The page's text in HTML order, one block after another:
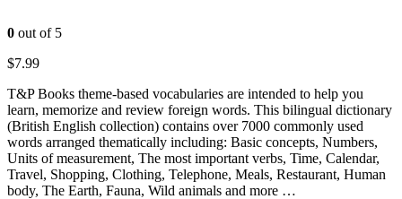
0 out of 5
$7.99
T&P Books theme-based vocabularies are intended to help you
learn, memorize and review foreign words. This bilingual dictionary
(British English collection) contains over 7000 commonly used
words arranged thematically including: Basic concepts, Numbers,
Units of measurement, The most important verbs, Time, Calendar,
Travel, Shopping, Clothing, Telephone, Meals, Restaurant, Human
body, The Earth, Fauna, Wild animals and more …